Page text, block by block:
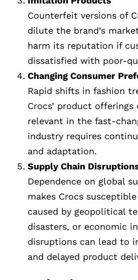
Counterfeit versions of
dilute the brand’s
harm its reputation if
dissatisfied with poor-
Changing Consumer
Rapid shifts in fashion
Crocs’ product
relevant in the fast-
industry requires
and adaptation.
Supply Chain
Dependence on global
makes Crocs
caused by geopolitical
disasters, or economic
disruptions can lead to
and delayed product